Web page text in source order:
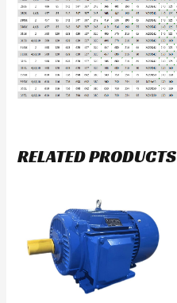
RELATED PRODUCTS